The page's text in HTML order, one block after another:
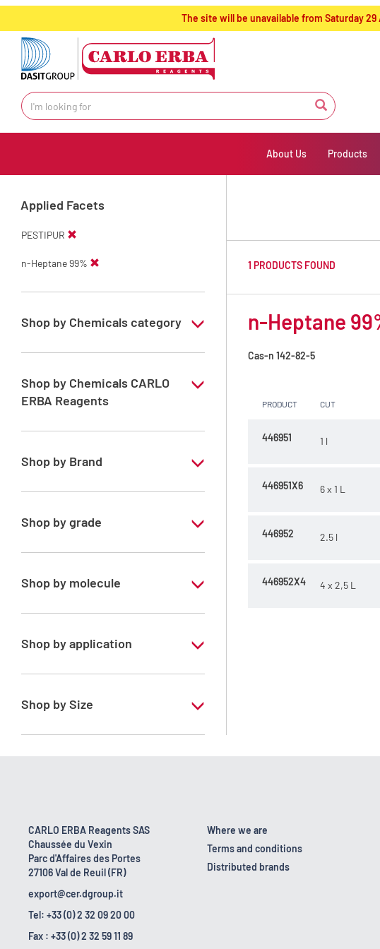
text.skipToContent
text.skipToNavigation
The site will be unavailable from Saturday
About Us Products
Applied Facets
PESTIPUR
n-Heptane 99%
Shop by Chemicals category
PESTIPUR Solvents for pesticides residue
Pesticides Analysis
Shop by Chemicals CARLO
ERBA Reagents
YES
Shop by Brand
PESTIPUR
Shop by grade
Special Grade
Shop by molecule
n-Heptane 99%
Shop by application
RS - PESTIPUR - For pesticide analysis
Shop by Size
1 l
1 PRODUCTS FOUND
n-Heptane
Cas-n 142-82-5
PRODUCT CUT
446951 1 l
446951X6 6 x 1 L
446952 2.5 l
446952X4 4 x 2,5 L
CARLO ERBA Reagents SAS
Chaussée du Vexin
Parc d'Affaires des Portes
27106 Val de Reuil (FR)
export@cer.dgroup.it
Tel: +33 (0) 2 32 09 20 00
Fax : +33 (0) 2 32 59 11 89
Where we are
Terms and conditions
Distributed brands